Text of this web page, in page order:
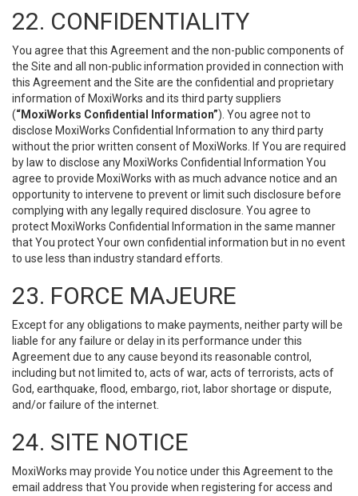
22. CONFIDENTIALITY
You agree that this Agreement and the non-public components of
the Site and all non-public information provided in connection with
this Agreement and the Site are the confidential and proprietary
information of MoxiWorks and its third party suppliers
(“MoxiWorks Confidential Information”). You agree not to
disclose MoxiWorks Confidential Information to any third party
without the prior written consent of MoxiWorks. If You are required
by law to disclose any MoxiWorks Confidential Information You
agree to provide MoxiWorks with as much advance notice and an
opportunity to intervene to prevent or limit such disclosure before
complying with any legally required disclosure. You agree to
protect MoxiWorks Confidential Information in the same manner
that You protect Your own confidential information but in no event
to use less than industry standard efforts.
23. FORCE MAJEURE
Except for any obligations to make payments, neither party will be
liable for any failure or delay in its performance under this
Agreement due to any cause beyond its reasonable control,
including but not limited to, acts of war, acts of terrorists, acts of
God, earthquake, flood, embargo, riot, labor shortage or dispute,
and/or failure of the internet.
24. SITE NOTICE
MoxiWorks may provide You notice under this Agreement to the
email address that You provide when registering for access and